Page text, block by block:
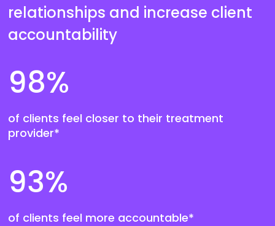
relationships and increase client
accountability
98%
of clients feel closer to their treatment
provider*
93%
of clients feel more accountable*